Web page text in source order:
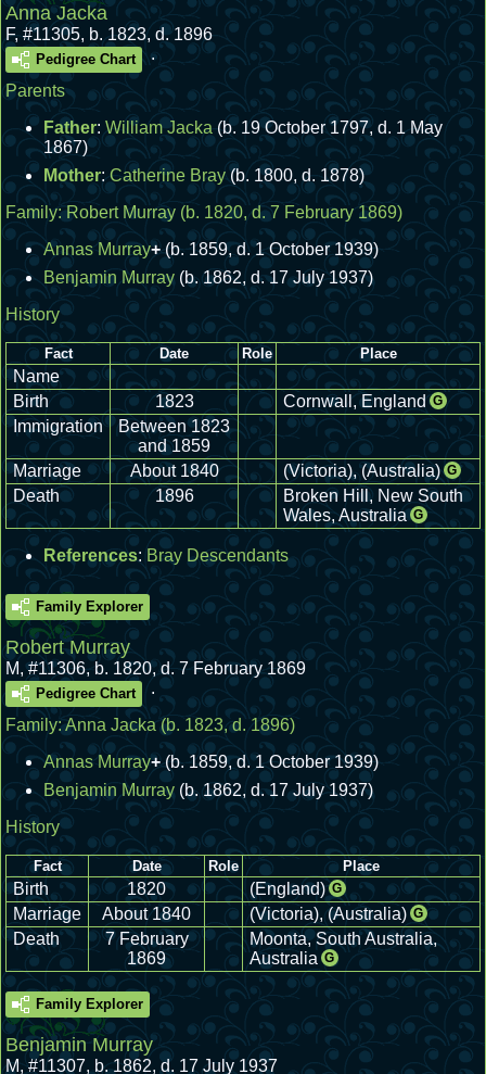
Anna Jacka
F, #11305, b. 1823, d. 1896
Pedigree Chart
.
Parents
Father: William Jacka (b. 19 October 1797, d. 1 May
1867)
Mother:Catherine Bray (b. 1800, d. 1878)
Family:Robert Murray (b. 1820, d. 7 February 1869)
Annas Murray+ (b. 1859, d. 1 October 1939)
Benjamin Murray (b. 1862, d. 17 July 1937)
History
Fact Date Role Place
Name
Birth
1823 Cornwall, England G
Immigration
Between 1823
and 1859
Marriage
About 1840 (Victoria), (Australia) G
Death 1896
Broken Hill, New South
Wales, Australia G
References: Bray Descendants
Family Explorer
Robert Murray
M,#11306, b. 1820, d. 7 February 1869
Pedigree Chart
.
Family:Anna Jacka (b. 1823, d. 1896)
Annas Murray+ (b. 1859, d. 1 October 1939)
Benjamin Murray (b. 1862, d. 17 July 1937)
History
Fact Date Role Place
Birth 1820 (England) G
Marriage About 1840 (Victoria), (Australia) G
Death
7 February
1869
Moonta, South Australia,
Australia G
Family Explorer
Benjamin Murray
M,#11307, b. 1862, d. 17 July 1937